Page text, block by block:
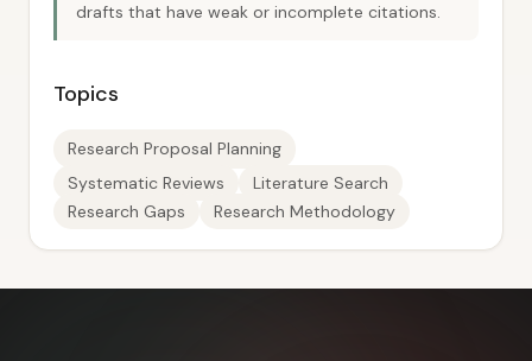
drafts that have weak or incomplete citations.
Topics
Research Proposal Planning
Systematic Reviews
Literature Search
Research Gaps
Research Methodology